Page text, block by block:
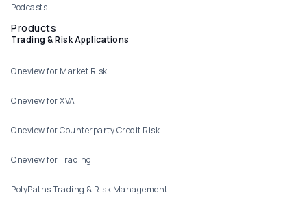
Podcasts
Products
Trading & Risk Applications
Oneview for Market Risk
Oneview for XVA
Oneview for Counterparty Credit Risk
Oneview for Trading
PolyPaths Trading & Risk Management